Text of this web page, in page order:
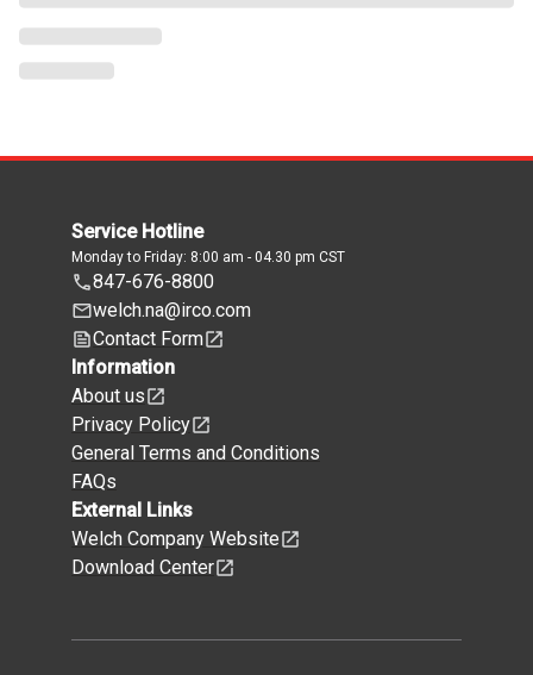
Service Hotline
Monday to Friday: 8:00 am - 04.30 pm CST
847-676-8800
welch.na@irco.com
Contact Form
Information
About us
Privacy Policy
General Terms and Conditions
FAQs
External Links
Welch Company Website
Download Center